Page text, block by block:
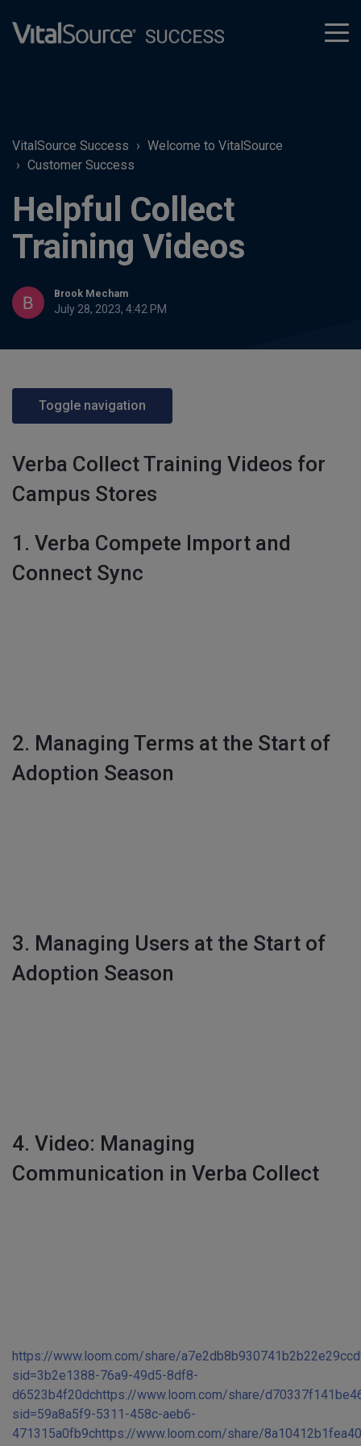
VitalSource Success
Welcome to VitalSource
Customer Success
Helpful Collect
Training Videos
Brook Mecham
July 28, 2023, 4:42 PM
Toggle navigation
Verba Collect Training Videos for
Campus Stores
1. Verba Compete Import and
Connect Sync
2. Managing Terms at the Start of
Adoption Season
3. Managing Users at the Start of
Adoption Season
4. Video: Managing
Communication in Verba Collect
https://www.loom.com/share/
sid=3b2e1388-76a9-49d5-8df8-
d6523b4f20dchttps://www.loom.com/share/
sid=59a8a5f9-5311-458c-aeb6-
471315a0fb9chttps://www.loom.com/share/